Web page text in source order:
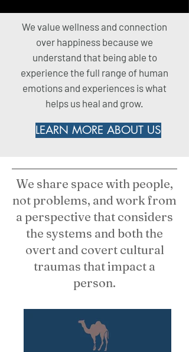
We value wellness and connection
over happiness because we
understand that being able to
experience the full range of human
emotions and experiences is what
helps us heal and grow.
LEARN MORE ABOUT US
We share space with people,
not problems, and work from
a perspective that considers
the systems and both the
overt and covert cultural
traumas that impact a
person.